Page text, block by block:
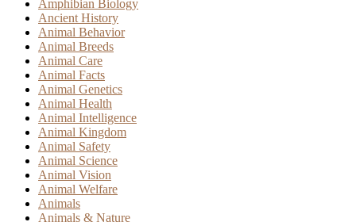
Amphibian Biology
Ancient History
Animal Behavior
Animal Breeds
Animal Care
Animal Facts
Animal Genetics
Animal Health
Animal Intelligence
Animal Kingdom
Animal Safety
Animal Science
Animal Vision
Animal Welfare
Animals
Animals & Nature